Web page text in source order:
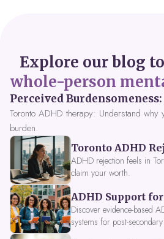
Explore our blog
whole-person
Toronto ADHD therapy: Understand why
burden.
ADHD rejection feels in
claim your worth.
Discover evidence-based
systems for post-